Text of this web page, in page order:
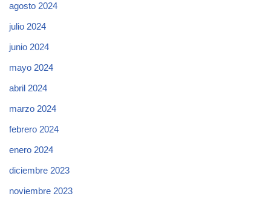
agosto 2024
julio 2024
junio 2024
mayo 2024
abril 2024
marzo 2024
febrero 2024
enero 2024
diciembre 2023
noviembre 2023